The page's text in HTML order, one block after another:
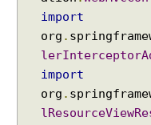
import
org .
import
org .